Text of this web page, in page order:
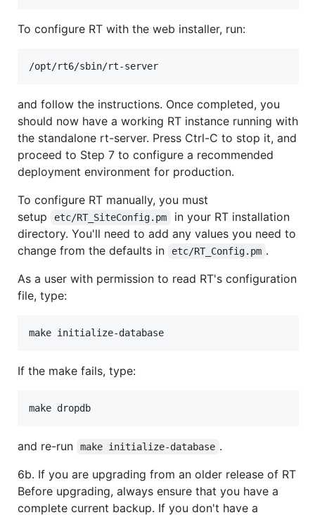
To configure RT with the web installer, run:
and follow the instructions. Once completed, you
should now have a working RT instance running with
the standalone rt-server. Press Ctrl-C to stop it, and
proceed to Step 7 to configure a recommended
deployment environment for production.
To configure RT manually, you must
setup
etc/RT_SiteConfig.pm
in your RT installation
directory. You'll need to add any values you need to
change from the defaults in
etc/RT_Config.pm .
As a user with permission to read RT's configuration
file, type:
If the make fails, type:
and re-run make initialize-database .
6b. If you are upgrading from an older release of RT
Before upgrading, always ensure that you have a
complete current backup. If you don't have a